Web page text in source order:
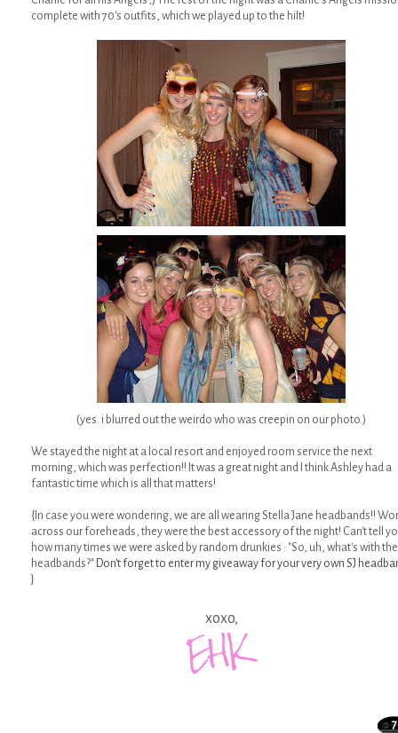
complete with 70's outfits, which we played up to the hilt!
(yes. i blurred out the weirdo who was creepin on our photo.)
We stayed the night at a local resort and enjoyed room service the next
morning, which was perfection!! It was a great night and I think Ashley had a
fantastic time which is all that matters!
{In case you were wondering, we are all wearing Stella Jane headbands!!
across our foreheads, they were the best accessory of the night! Can't tell
how many times we were asked by random drunkies : "So, uh, what's with the
headbands?" Don't forget to enter my giveaway for your very own SJ
}
xoxo,
7